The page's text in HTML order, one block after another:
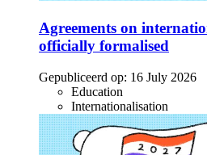
Agreements on
officially formalised
Gepubliceerd op: 16 July 2026
Education
Internationalisation